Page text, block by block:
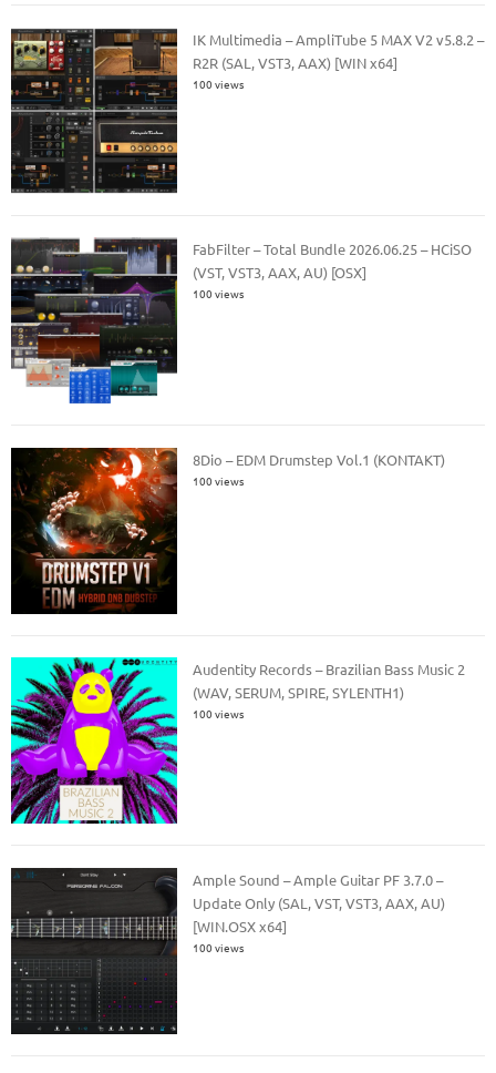
IK Multimedia – AmpliTube 5 MAX V2 v5.8.2 –
R2R (SAL, VST3, AAX) [WIN x64]
100 views
FabFilter – Total Bundle 2026.06.25 – HCiSO
(VST, VST3, AAX, AU) [OSX]
100 views
8Dio – EDM Drumstep Vol.1 (KONTAKT)
100 views
Audentity Records – Brazilian Bass Music 2
(WAV, SERUM, SPIRE, SYLENTH1)
100 views
Ample Sound – Ample Guitar PF 3.7.0 –
Update Only (SAL, VST, VST3, AAX, AU)
[WIN.OSX x64]
100 views